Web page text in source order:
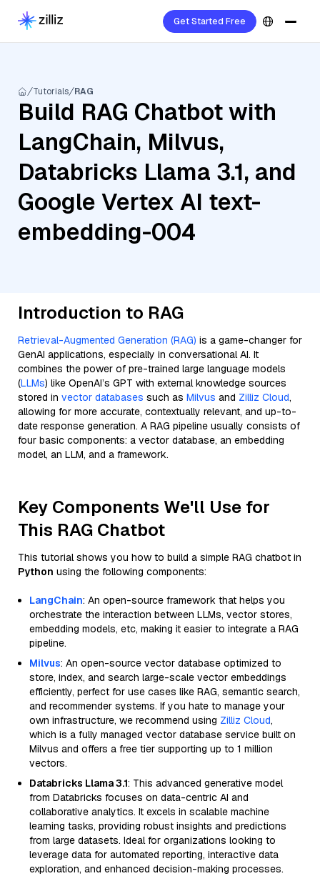
Get Started Free
Tutorials RAG
Build RAG Chatbot with
LangChain, Milvus,
Databricks Llama 3.1, and
Google Vertex AI text-
embedding-004
Introduction to RAG
Retrieval-Augmented Generation (RAG) is a game-changer for
GenAI applications, especially in conversational AI. It
combines the power of pre-trained large language models
(LLMs) like OpenAI’s GPT with external knowledge sources
stored in vector databases such as Milvus and Zilliz Cloud,
allowing for more accurate, contextually relevant, and up-to-
date response generation. A RAG pipeline usually consists of
four basic components: a vector database, an embedding
model, an LLM, and a framework.
Key Components We'll Use for
This RAG Chatbot
This tutorial shows you how to build a simple RAG chatbot in
Python using the following components:
LangChain: An open-source framework that helps you
orchestrate the interaction between LLMs, vector stores,
embedding models, etc, making it easier to integrate a RAG
pipeline.
Milvus: An open-source vector database optimized to
store, index, and search large-scale vector embeddings
efficiently, perfect for use cases like RAG, semantic search,
and recommender systems. If you hate to manage your
own infrastructure, we recommend using Zilliz Cloud,
which is a fully managed vector database service built on
Milvus and offers a free tier supporting up to 1 million
vectors.
Databricks Llama 3.1: This advanced generative model
from Databricks focuses on data-centric AI and
collaborative analytics. It excels in scalable machine
learning tasks, providing robust insights and predictions
from large datasets. Ideal for organizations looking to
leverage data for automated reporting, interactive data
exploration, and enhanced decision-making processes.